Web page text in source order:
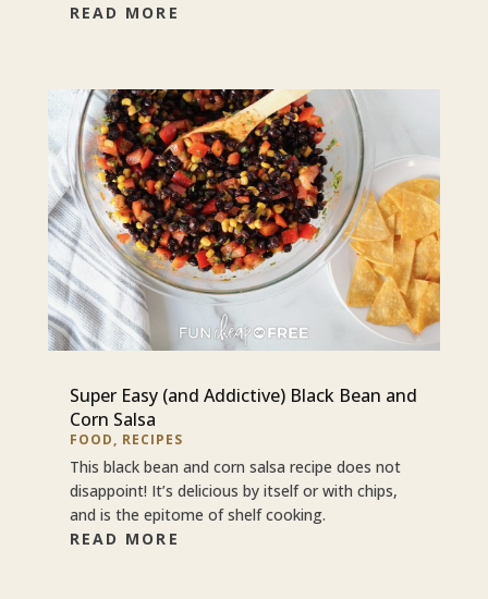
READ MORE
Super Easy (and Addictive) Black Bean and
Corn Salsa
FOOD, RECIPES
This black bean and corn salsa recipe does not
disappoint! It’s delicious by itself or with chips,
and is the epitome of shelf cooking.
READ MORE